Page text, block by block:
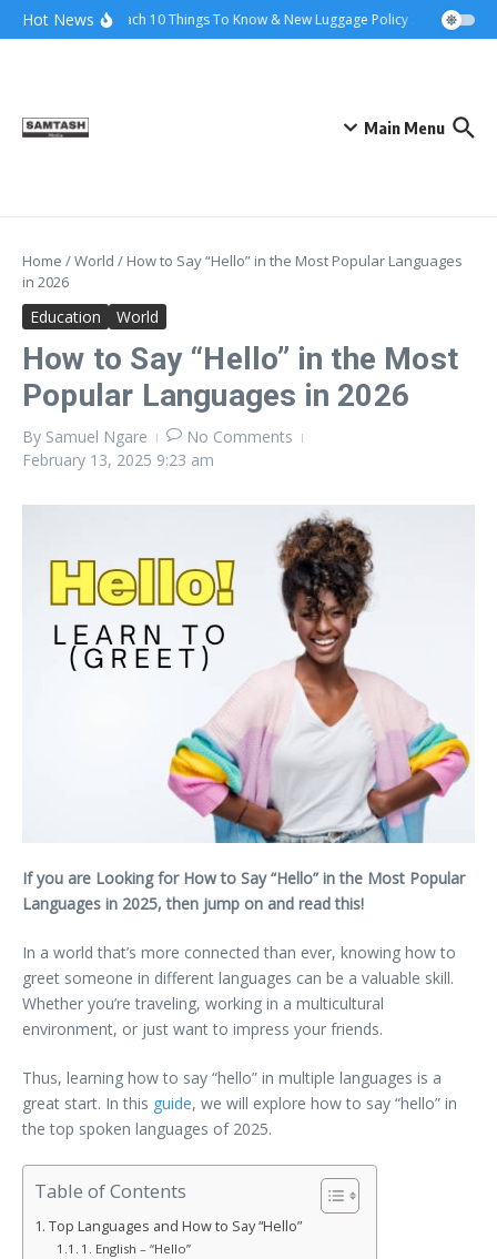
Skip to content
Hot NewsEna Coach 10 Things To Know & New Luggage Policy 2026
Main Menu
Home /World / How to Say “Hello” in the Most Popular Languages
in 2026
Education World
How to Say “Hello” in the Most
Popular Languages in 2026
By Samuel Ngare
No Comments
February 13, 2025 9:23 am
If you are Looking for How to Say “Hello” in the Most Popular
Languages in 2025, then jump on and read this!
In a world that’s more connected than ever, knowing how to
greet someone in different languages can be a valuable skill.
Whether you’re traveling, working in a multicultural
environment, or just want to impress your friends.
Thus, learning how to say “hello” in multiple languages is a
great start. In this guide, we will explore how to say “hello” in
the top spoken languages of 2025.
Table of Contents
Top Languages and How to Say “Hello”
1. English – “Hello”